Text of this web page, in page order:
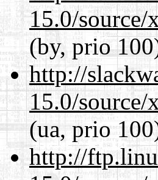
15.0/
(by, prio
http://
15.0/
(ua, prio
http://